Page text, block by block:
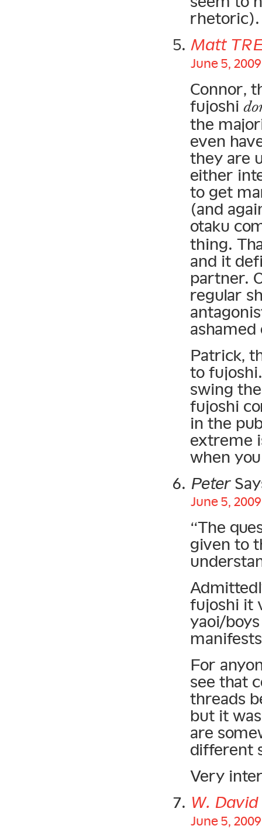
rhetoric).
Matt
June 5,
Connor,
fujoshi
the
even
they are
either
to get
(and
otaku
thing.
and it
partner.
regular
Patrick,
to
swing
fujoshi
in the
extreme
when
Peter
June 5,
“The
given to
fujoshi it
yaoi/
For
see that
threads
but it
are
different
Very
W.
June 5,